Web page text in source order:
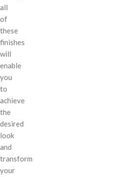
all
of
these
finishes
will
enable
you
to
achieve
the
desired
look
and
transform
your